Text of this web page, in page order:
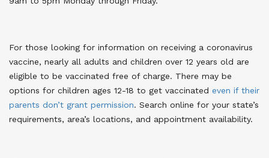
For those looking for information on receiving a coronavirus
vaccine, nearly all adults and children over 12 years old are
eligible to be vaccinated free of charge. There may be
options for children ages 12-18 to get vaccinated even if their
parents don’t grant permission. Search online for your state’s
requirements, area’s locations, and appointment availability.